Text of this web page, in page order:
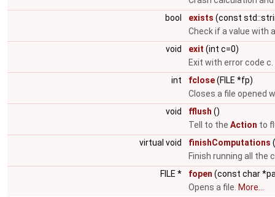
bool
exists (const
Check if a value with
void
exit (int c=0)
Exit with error code c.
int
fclose(FILE *fp)
Closes a file opened
void
fflush ()
Tell to the Action to
virtual void
finishComputations
Finish running all the
FILE *
fopen (const char
Opens a file. More...